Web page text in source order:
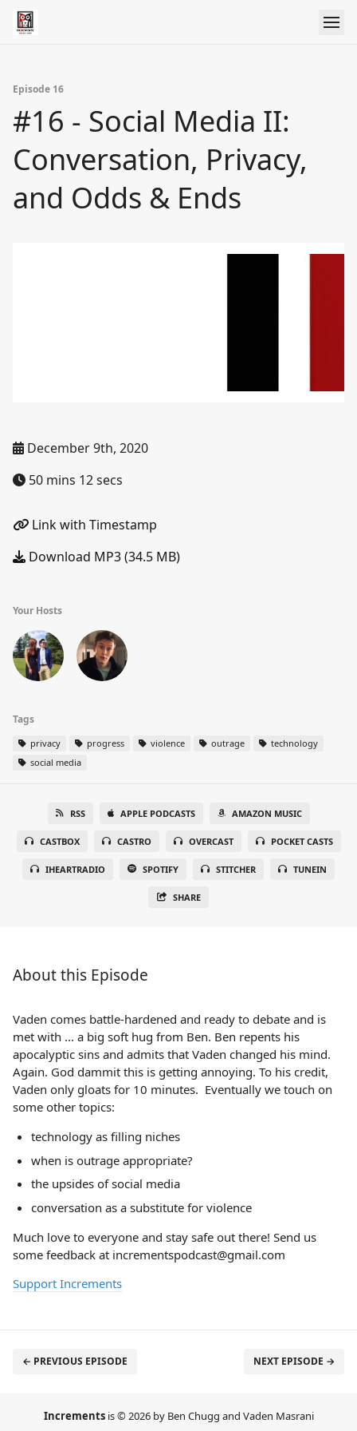
Episode 16
#16 - Social Media II:
Conversation, Privacy,
and Odds & Ends
December 9th, 2020
50 mins 12 secs
Link with Timestamp
Download MP3 (34.5 MB)
Your Hosts
Tags
privacy progress violence outrage
technology
social media
RSS APPLE PODCASTS AMAZON MUSIC
CASTBOX CASTRO OVERCAST POCKET CASTS
IHEARTRADIO SPOTIFY STITCHER TUNEIN
SHARE
About this Episode
Vaden comes battle-hardened and ready to debate and is
met with ... a big soft hug from Ben. Ben repents his
apocalyptic sins and admits that Vaden changed his mind.
Again. God dammit this is getting annoying. To his credit,
Vaden only gloats for 10 minutes. Eventually we touch on
some other topics:
technology as filling niches
when is outrage appropriate?
the upsides of social media
conversation as a substitute for violence
Much love to everyone and stay safe out there! Send us
some feedback at incrementspodcast@gmail.com
Support Increments
← PREVIOUS EPISODE NEXT EPISODE →
Increments is © 2026 by Ben Chugg and Vaden Masrani